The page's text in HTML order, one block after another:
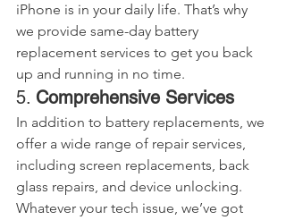
iPhone is in your daily life. That’s why
we provide same-day battery
replacement services to get you back
up and running in no time.
5. Comprehensive Services
In addition to battery replacements, we
offer a wide range of repair services,
including screen replacements, back
glass repairs, and device unlocking.
Whatever your tech issue, we’ve got